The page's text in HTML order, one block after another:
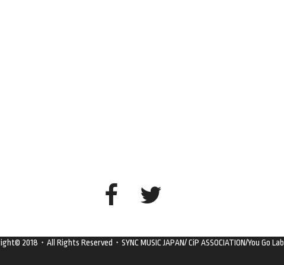
2018・All Rights Reserved・SYNC MUSIC JAPAN/ CiP ASSOCIATION/You Go Lab